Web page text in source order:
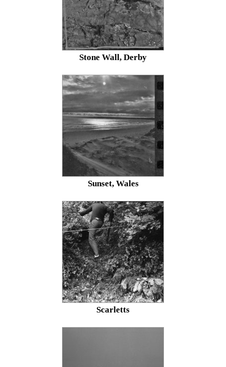
Stone Wall, Derby
Sunset, Wales
Scarletts